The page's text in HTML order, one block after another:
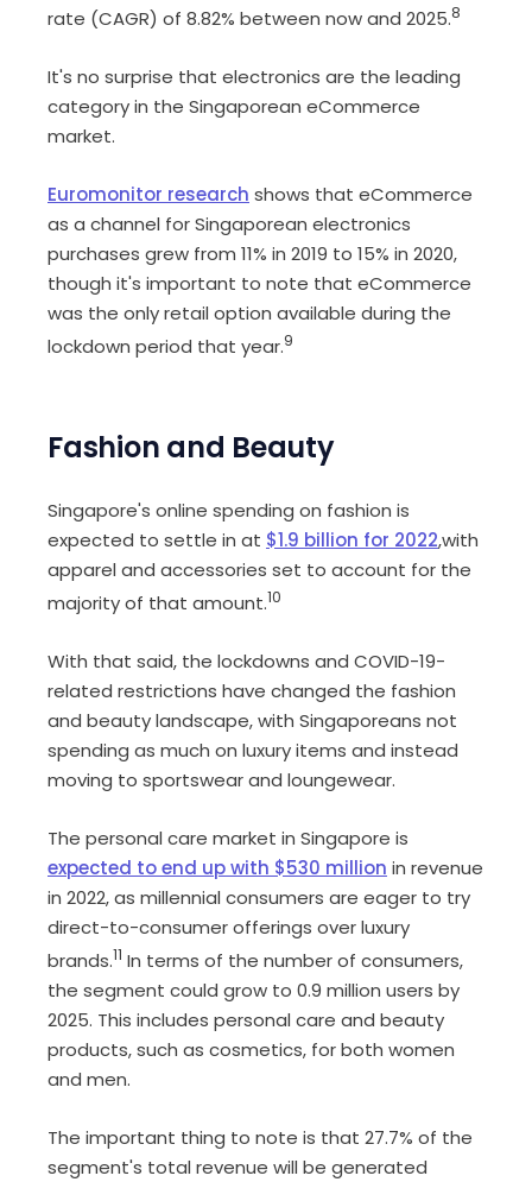
rate (CAGR) of 8.82% between now and 2025.8
It's no surprise that electronics are the leading
category in the Singaporean eCommerce
market.
Euromonitor research shows that eCommerce
as a channel for Singaporean electronics
purchases grew from 11% in 2019 to 15% in 2020,
though it's important to note that eCommerce
was the only retail option available during the
lockdown period that year.9
Fashion and Beauty
Singapore's online spending on fashion is
expected to settle in at $1.9 billion for 2022,with
apparel and accessories set to account for the
majority of that amount.10
With that said, the lockdowns and COVID-19-
related restrictions have changed the fashion
and beauty landscape, with Singaporeans not
spending as much on luxury items and instead
moving to sportswear and loungewear.
The personal care market in Singapore is
expected to end up with $530 million in revenue
in 2022, as millennial consumers are eager to try
direct-to-consumer offerings over luxury
brands.11 In terms of the number of consumers,
the segment could grow to 0.9 million users by
2025. This includes personal care and beauty
products, such as cosmetics, for both women
and men.
The important thing to note is that 27.7% of the
segment's total revenue will be generated